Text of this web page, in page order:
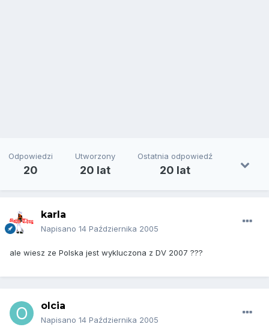
Odpowiedzi
20
Utworzony
20 lat
Ostatnia odpowiedź
20 lat
karla
Napisano 14 Października 2005
ale wiesz ze Polska jest wykluczona z DV 2007 ???
olcia
Napisano 14 Października 2005